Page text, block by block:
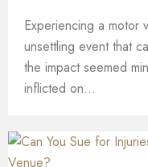
Experiencing a motor
unsettling event that
the impact seemed
inflicted on...